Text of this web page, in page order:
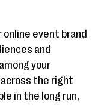
event brand
and
your
across the right
in the long run,